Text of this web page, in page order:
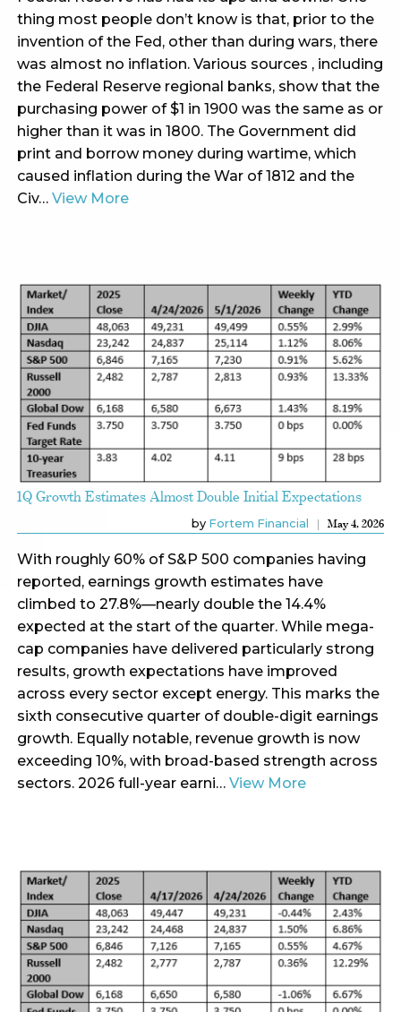
thing most people don’t know is that, prior to the
invention of the Fed, other than during wars, there
was almost no inflation. Various sources , including
the Federal Reserve regional banks, show that the
purchasing power of $1 in 1900 was the same as or
higher than it was in 1800. The Government did
print and borrow money during wartime, which
caused inflation during the War of 1812 and the
Civ… View More
1Q Growth Estimates Almost Double Initial Expectations
by Fortem Financial May 4, 2026
With roughly 60% of S&P 500 companies having
reported, earnings growth estimates have
climbed to 27.8%—nearly double the 14.4%
expected at the start of the quarter. While mega-
cap companies have delivered particularly strong
results, growth expectations have improved
across every sector except energy. This marks the
sixth consecutive quarter of double-digit earnings
growth. Equally notable, revenue growth is now
exceeding 10%, with broad-based strength across
sectors. 2026 full-year earni… View More